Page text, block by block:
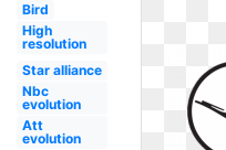
Bird
High
resolution
Star alliance
Nbc
evolution
Att
evolution